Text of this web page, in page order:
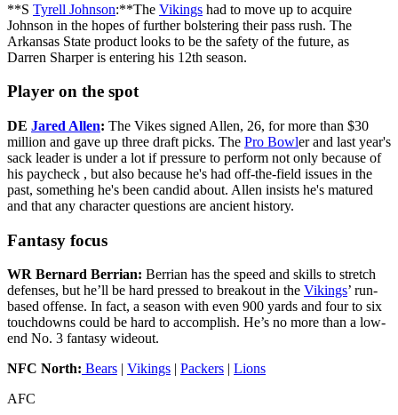
**S Tyrell Johnson:**The Vikings had to move up to acquire
Johnson in the hopes of further bolstering their pass rush. The
Arkansas State product looks to be the safety of the future, as
Darren Sharper is entering his 12th season.
Player on the spot
DE Jared Allen: The Vikes signed Allen, 26, for more than $30
million and gave up three draft picks. The Pro Bowler and last year's
sack leader is under a lot if pressure to perform not only because of
his paycheck , but also because he's had off-the-field issues in the
past, something he's been candid about. Allen insists he's matured
and that any character questions are ancient history.
Fantasy focus
WR Bernard Berrian: Berrian has the speed and skills to stretch
defenses, but he’ll be hard pressed to breakout in the Vikings’ run-
based offense. In fact, a season with even 900 yards and four to six
touchdowns could be hard to accomplish. He’s no more than a low-
end No. 3 fantasy wideout.
NFC North: Bears | Vikings | Packers | Lions
AFC